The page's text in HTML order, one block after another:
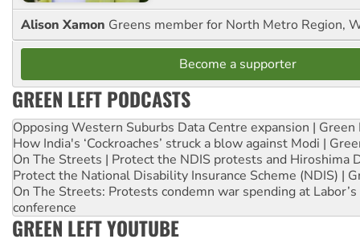
Alison Xamon Greens member for North Metro Region,
Become a supporter
GREEN LEFT PODCASTS
Opposing Western Suburbs Data Centre expansion | Green
How India's ‘Cockroaches’ struck a blow against Modi |
On The Streets | Protect the NDIS protests and Hiroshima
Protect the National Disability Insurance Scheme (NDIS) |
On The Streets: Protests condemn war spending at
conference
GREEN LEFT YOUTUBE